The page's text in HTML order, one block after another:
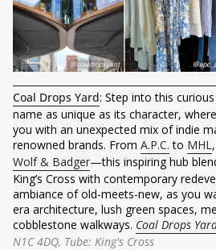
Coal Drops Yard: Step into this
name as unique as its character,
you with an unexpected mix of indie
renowned brands. From A.P.C. to MHL,
Wolf & Badger—this inspiring hub
King’s Cross with contemporary
ambiance of old-meets-new, as you
era architecture, lush green spaces,
cobblestone walkways. Coal Drops
N1C 4DQ, Tube: King's Cross